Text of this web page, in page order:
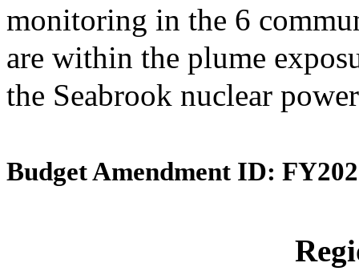
monitoring in the 6
are within the plume
the Seabrook nuclear
Budget Amendment ID: